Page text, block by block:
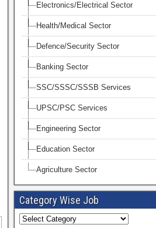
Electronics/Electrical Sector
Health/Medical Sector
Defence/Security Sector
Banking Sector
SSC/SSSC/SSSB Services
UPSC/PSC Services
Engineering Sector
Education Sector
Agriculture Sector
Category Wise Job